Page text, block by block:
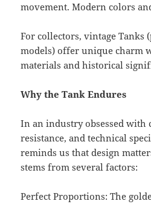
movement. Modern colors
For collectors, vintage Tanks
models) offer unique charm
materials and historical
Why the Tank Endures
In an industry obsessed with
resistance, and technical
reminds us that design
stems from several factors:
Perfect Proportions: The